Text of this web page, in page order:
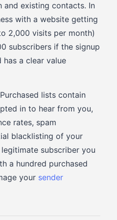
and existing contacts. In
with a website getting
2,000 visits per month)
subscribers if the signup
a clear value
lists contain
in to hear from you,
rates, spam
blacklisting of your
subscriber you
a hundred purchased
your sender